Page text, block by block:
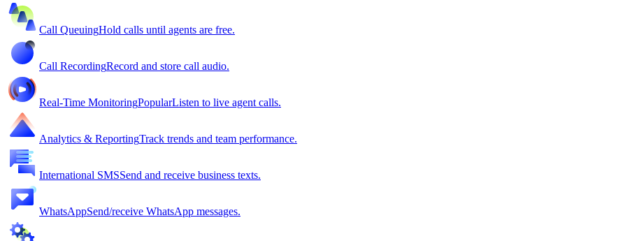
Call QueuingHold calls until agents are free.
Call RecordingRecord and store call audio.
Real-Time MonitoringPopularListen to live agent calls.
Analytics & ReportingTrack trends and team performance.
International SMSSend and receive business texts.
WhatsAppSend/receive WhatsApp messages.